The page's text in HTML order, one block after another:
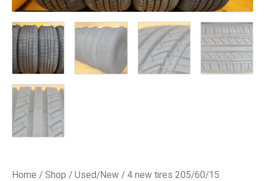
Home / Shop / Used/New / 4 new tires 205/60/15